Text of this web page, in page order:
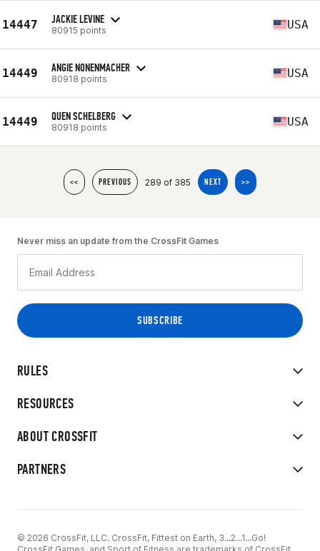
14447 JACKIE LEVINE
80915 points USA
14449 ANGIE NONENMACHER
80918 points USA
14449 QUEN SCHELBERG
80918 points USA
<< PREVIOUS 289 of 385 NEXT >>
RULES
RESOURCES
ABOUT CROSSFIT
PARTNERS
Never miss an update from the CrossFit Games
© 2026 CrossFit, LLC. CrossFit, Fittest on Earth, 3...2...1...Go!